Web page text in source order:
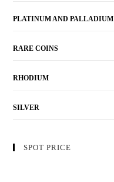
PLATINUM AND PALLADIUM
RARE COINS
RHODIUM
SILVER
SPOT PRICE